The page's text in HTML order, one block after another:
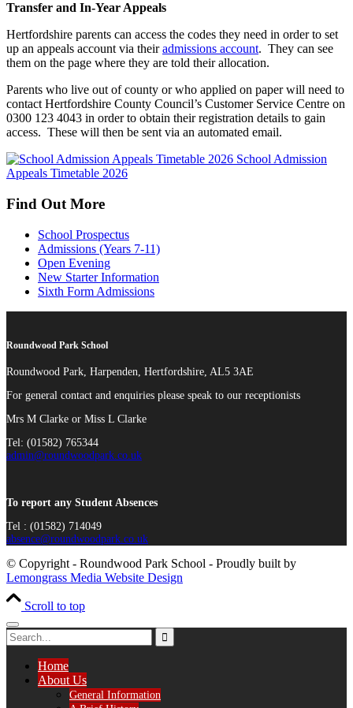
Transfer and In-Year Appeals
Hertfordshire parents can access the codes they need in order to set
up an appeals account via theiradmissions account. They can see
them on the page where they are told their allocation.
Parents who live out of county or who applied on paper will need to
contact Hertfordshire County Council’s Customer Service Centre on
0300 123 4043 in order to obtain their registration details to gain
access. These will then be sent via an automated email.
School Admission
Appeals Timetable 2026
Find Out More
School Prospectus
Admissions (Years 7-11)
Open Evening
New Starter Information
Sixth Form Admissions
Roundwood Park School
Roundwood Park, Harpenden, Hertfordshire, AL5 3AE
For general contact and enquiries please speak to our receptionists
Mrs M Clarke or Miss L Clarke
Tel: (01582) 765344
admin@roundwoodpark.co.uk
To report any Student Absences
Tel : (01582) 714049
absence@roundwoodpark.co.uk
© Copyright - Roundwood Park School - Proudly built by
Lemongrass Media Website Design
Scroll to top
Home
About Us
General Information